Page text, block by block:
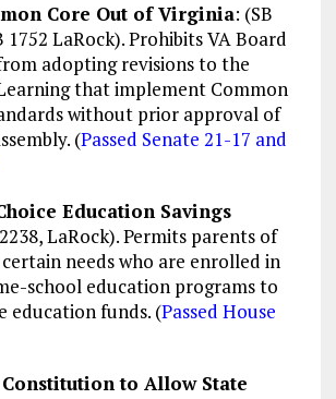
Core Out of Virginia: (SB
1752 LaRock). Prohibits VA Board
adopting revisions to the
that implement Common
without prior approval of
(Passed Senate 21-17 and
Education Savings
LaRock). Permits parents of
needs who are enrolled in
school education programs to
education funds. (Passed House
to Allow State